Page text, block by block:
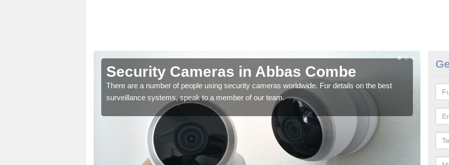
Security Cameras in Abbas Combe
There are a number of people using security cameras worldwide. For details on the best
surveillance systems, speak to a member of our team.
We